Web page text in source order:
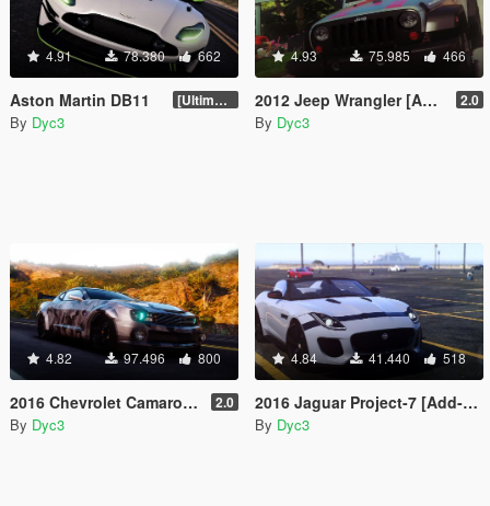
4.91 78.380 662
Aston Martin DB11 [Ultimate Tuning]
By Dyc3
4.93 75.985 466
2012 Jeep Wrangler [Add-ON | Tuning] 2.0
By Dyc3
4.82 97.496 800
2016 Chevrolet Camaro SS [Tuning] 2.0
By Dyc3
4.84 41.440 518
2016 Jaguar Project-7 [Add-On]
By Dyc3